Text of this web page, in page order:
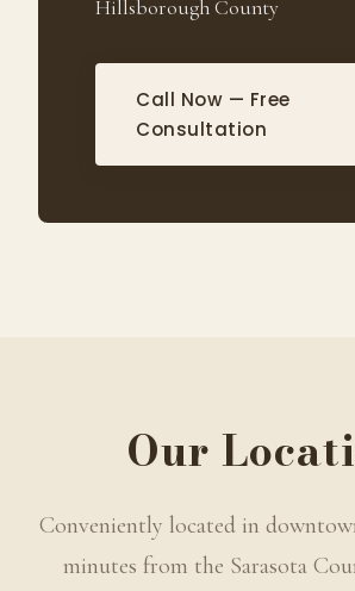
Hillsborough County
Call Now — Free
Consultation
Our
Conveniently located in
minutes from the Sarasota